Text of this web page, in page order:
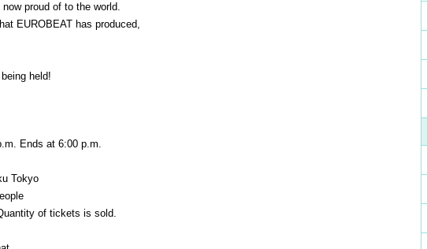
proud of to the world.
EUROBEAT has produced,
held!
Ends at 6:00 p.m.
Tokyo
of tickets is sold.